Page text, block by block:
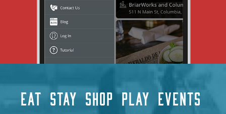
EAT STAY SHOP PLAY EVENTS